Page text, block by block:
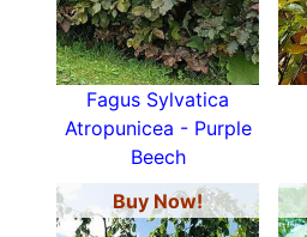
Fagus Sylvatica
Atropunicea - Purple
Beech
Buy Now!